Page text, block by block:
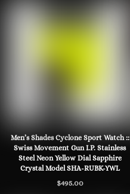
Men’s Shades Cyclone Sport Watch ::
Swiss Movement Gun I.P. Stainless
Steel Neon Yellow Dial Sapphire
Crystal Model SHA-RUBK-YWL
$495.00